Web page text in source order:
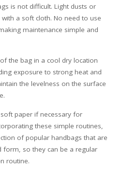
is not difficult. Light dusts or
a soft cloth. No need to use
maintenance simple and
the bag in a cool dry location
exposure to strong heat and
the levelness on the surface
paper if necessary for
these simple routines,
of popular handbags that are
form, so they can be a regular
routine.